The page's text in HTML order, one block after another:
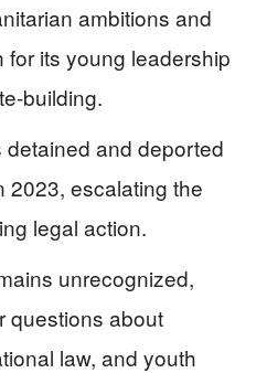
ambitions and
for its young leadership
building.
detained and deported
2023, escalating the
legal action.
unrecognized,
questions about
law, and youth